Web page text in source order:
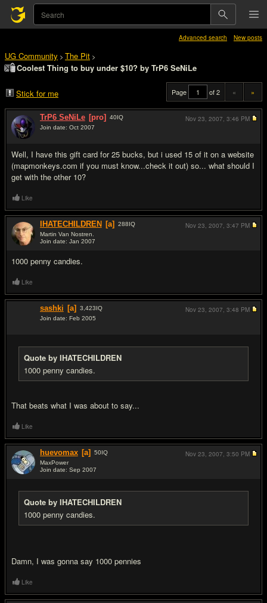
Advanced search New posts
UG Community > The Pit >
Coolest Thing to buy under $10? by TrP6 SeNiLe
Stick for me Page of 2 « »
TrP6 SeNiLe [pro] 40IQ
Join date: Oct 2007
Well, I have this gift card for 25 bucks, but i used 15 of it on a website
(mapmonkeys.com if you must know...check it out) so... what should I
get with the other 10?
Nov 23, 2007, 3:46 PM
Like
IHATECHILDREN [a] 288IQ
Martin Van Nostren.
Join date: Jan 2007
1000 penny candies.
Nov 23, 2007, 3:47 PM
Like
sashki [a] 3,423IQ
Join date: Feb 2005
Quote by IHATECHILDREN
1000 penny candies.
That beats what I was about to say...
Nov 23, 2007, 3:48 PM
Like
huevomax [a] 50IQ
MaxPower
Join date: Sep 2007
Quote by IHATECHILDREN
1000 penny candies.
Damn, I was gonna say 1000 pennies
Nov 23, 2007, 3:50 PM
Like